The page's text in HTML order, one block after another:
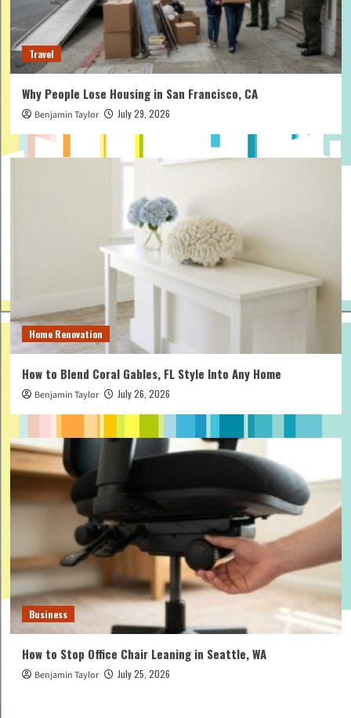
Travel
Why People Lose Housing in San Francisco, CA
Benjamin Taylor July 29, 2026
Home Renovation
How to Blend Coral Gables, FL Style Into Any Home
Benjamin Taylor July 26, 2026
Business
How to Stop Office Chair Leaning in Seattle, WA
Benjamin Taylor July 25, 2026